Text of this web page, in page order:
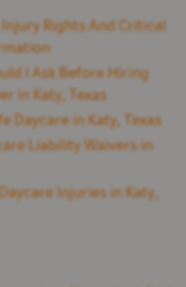
Injury Rights And Critical
I Ask Before Hiring
in Katy, Texas
Daycare in Katy, Texas
Liability Waivers in
Injuries in Katy,